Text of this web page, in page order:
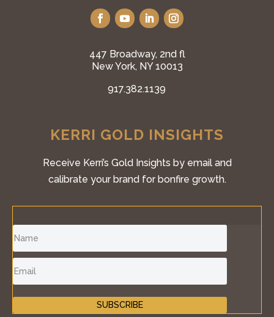
447 Broadway, 2nd fl
New York, NY 10013
917.382.1139
KERRI GOLD INSIGHTS
Receive Kerri’s Gold Insights by email and
calibrate your brand for bonfire growth.
SUBSCRIBE